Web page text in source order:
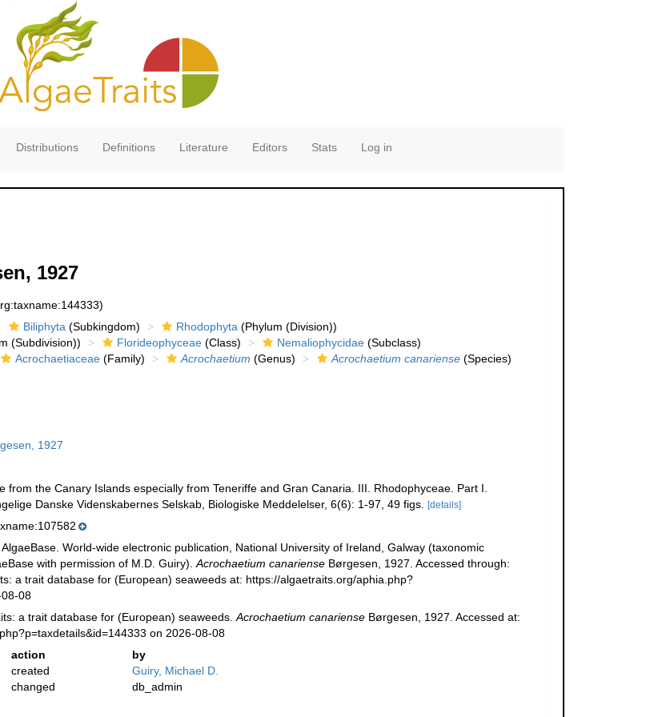
Distributions Definitions Literature Editors Stats Log in
1927
Biliphyta (Subkingdom) Rhodophyta (Phylum (Division))
(Subdivision)) Florideophyceae(Class) Nemaliophycidae(Subclass)
Acrochaetiaceae(Family) Acrochaetium (Genus) Acrochaetium canariense(Species)
1927
from the Canary Islands especially from Teneriffe and Gran Canaria. III. Rhodophyceae. Part I.
Danske Videnskabernes Selskab, Biologiske Meddelelser, 6(6): 1-97, 49 figs.
[details]
World-wide electronic publication, National University of Ireland, Galway (taxonomic
with permission of M.D. Guiry). Acrochaetium canarienseBørgesen, 1927. Accessed through:
a trait database for (European) seaweeds at: https://algaetraits.org/aphia.php?
08
a trait database for (European) seaweeds. Acrochaetium canarienseBørgesen, 1927. Accessed at:
on 2026-08-08
action
by
created
Guiry, Michael D.
changed db_admin